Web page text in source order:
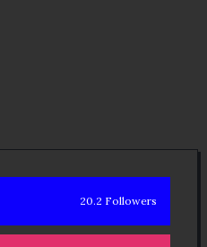
20.2 Followers